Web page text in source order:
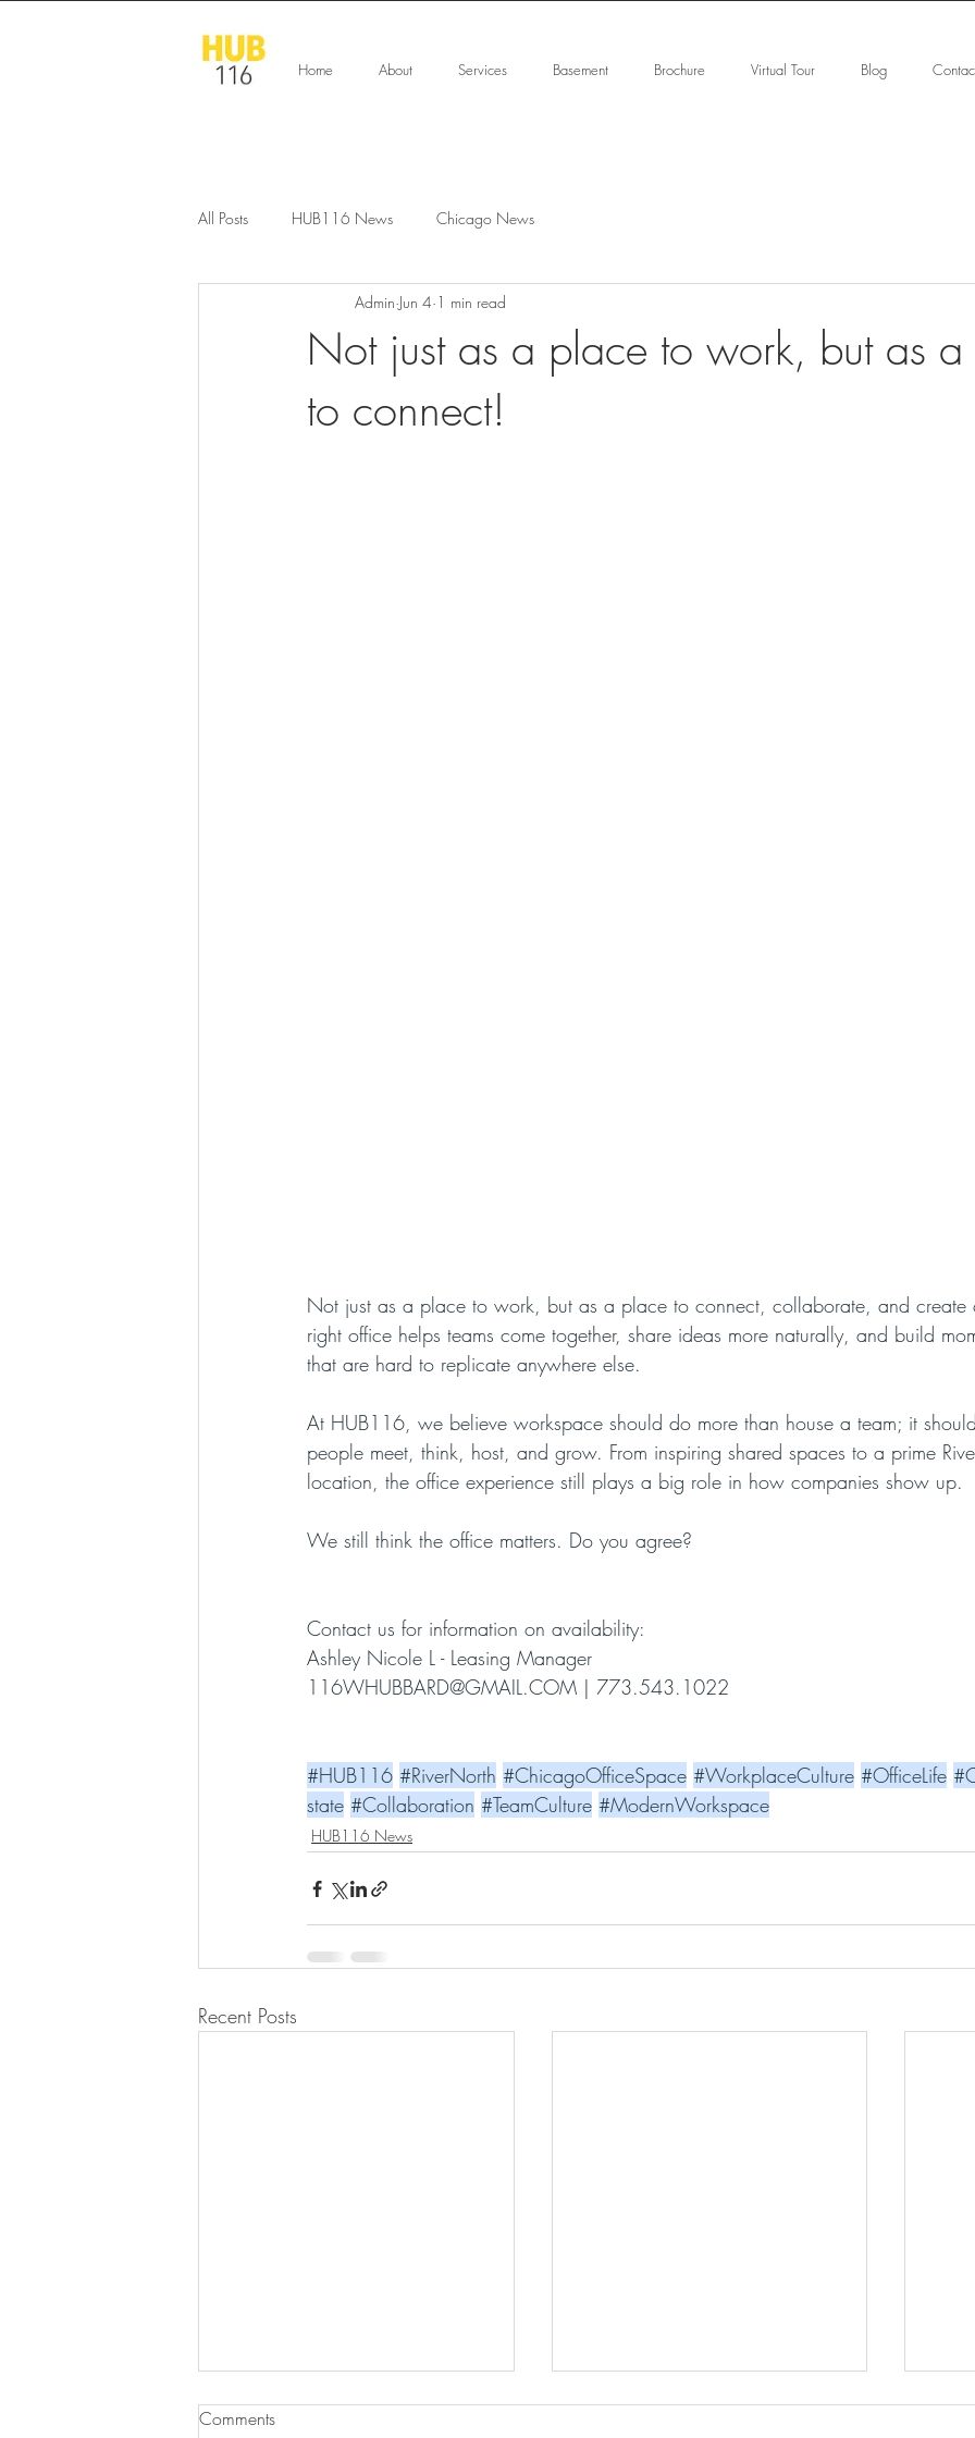
Home About Services Basement Brochure Virtual Tour Blog
All Posts HUB116 News Chicago News
Not just as a place to work, but as
to connect!
Admin Jun 4 1 min read
Not just as a place to work, but as a place to connect, collaborate, and create
right office helps teams come together, share ideas more naturally, and build
that are hard to replicate anywhere else.
At HUB116, we believe workspace should do more than house a team; it
people meet, think, host, and grow. From inspiring shared spaces to a prime
location, the office experience still plays a big role in how companies show up.
We still think the office matters. Do you agree?
Contact us for information on availability:
Ashley Nicole L - Leasing Manager
116WHUBBARD@GMAIL.COM | 773.543.1022
#HUB116 #RiverNorth #ChicagoOfficeSpace #WorkplaceCulture #OfficeLife
state #Collaboration #TeamCulture #ModernWorkspace
HUB116 News
Recent Posts
Comments